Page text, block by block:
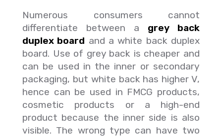
Numerous consumers cannot
differentiate between a grey back
duplex board and a white back duplex
board. Use of grey back is cheaper and
can be used in the inner or secondary
packaging, but white back has higher V,
hence can be used in FMCG products,
cosmetic products or a high-end
product because the inner side is also
visible. The wrong type can have two